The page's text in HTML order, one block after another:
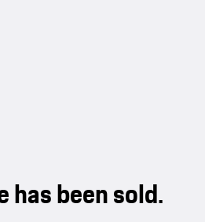
has been sold.